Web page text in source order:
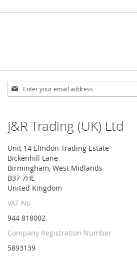
Sign
Up
Newsletter:
J&R Trading (UK) Ltd
Unit 14 Elmdon Trading Estate
Bickenhill Lane
Birmingham, West Midlands
B37 7HE
United Kingdom
VAT No
944 818002
Company Registration Number
5893139